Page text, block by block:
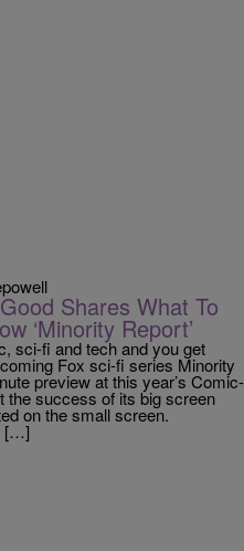
Shares What To
‘Minority Report’
sci-fi and tech and you get
Fox sci-fi series Minority
preview at this year’s Comic-
the success of its big screen
on the small screen.
[…]